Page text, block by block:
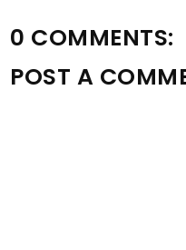
0 COMMENTS:
POST A